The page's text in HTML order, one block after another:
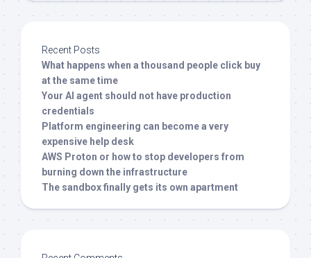
Recent Posts
What happens when a thousand people click buy
at the same time
Your AI agent should not have production
credentials
Platform engineering can become a very
expensive help desk
AWS Proton or how to stop developers from
burning down the infrastructure
The sandbox finally gets its own apartment